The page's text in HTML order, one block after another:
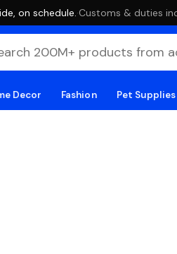
on schedule. ·Customs & duties
Decor Fashion Pet Supplies